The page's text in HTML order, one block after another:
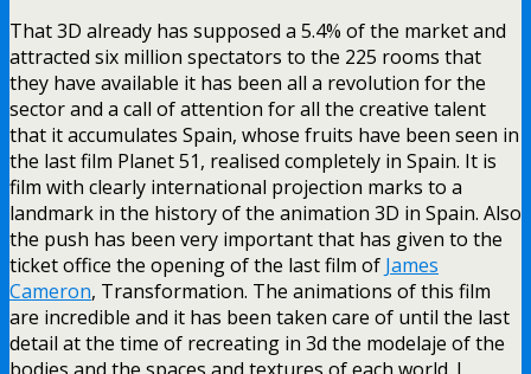
That 3D already has supposed a 5.4% of the market and
attracted six million spectators to the 225 rooms that
they have available it has been all a revolution for the
sector and a call of attention for all the creative talent
that it accumulates Spain, whose fruits have been seen in
the last film Planet 51, realised completely in Spain. It is
film with clearly international projection marks to a
landmark in the history of the animation 3D in Spain. Also
the push has been very important that has given to the
ticket office the opening of the last film of James
Cameron, Transformation. The animations of this film
are incredible and it has been taken care of until the last
detail at the time of recreating in 3d the modelaje of the